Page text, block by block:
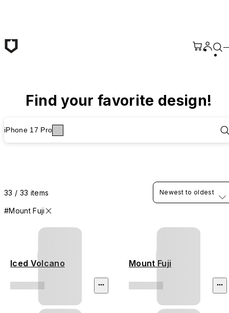
Find your favorite design!
iPhone 17 Pro
33 / 33 items
#Mount Fuji
Newest to oldest
Iced Volcano Mount Fuji